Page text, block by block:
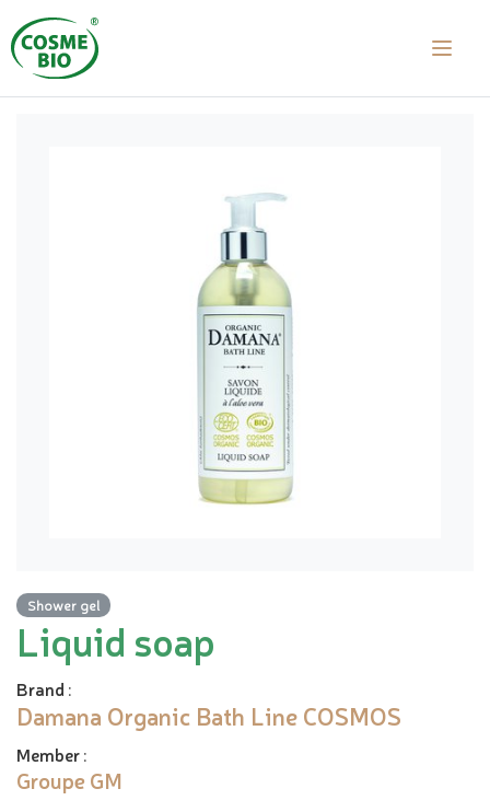
Shower gel
Liquid soap
Brand :
Damana Organic Bath Line COSMOS
Member:
Groupe GM